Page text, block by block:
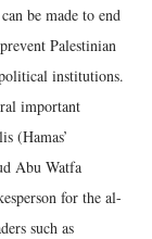
be made to end
Palestinian
institutions.
important
(Hamas’
Abu Watfa
for the al-
such as